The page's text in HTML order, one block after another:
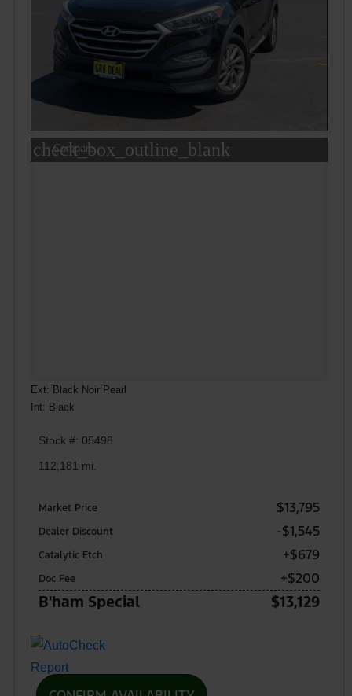
check_box_outline_blank
Compare
Ext: Black Noir Pearl
Int: Black
Stock #: 05498
112,181 mi.
Market Price $13,795
Dealer Discount -$1,545
Catalytic Etch +$679
Doc Fee +$200
B'ham Special $13,129